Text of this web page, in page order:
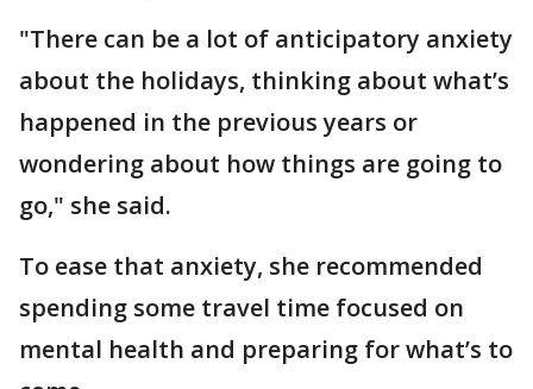
"There can be a lot of anticipatory anxiety
about the holidays, thinking about what’s
happened in the previous years or
wondering about how things are going to
go," she said.
To ease that anxiety, she recommended
spending some travel time focused on
mental health and preparing for what’s to